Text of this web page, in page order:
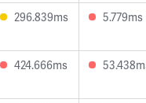
296.839ms 5.779ms
424.666ms